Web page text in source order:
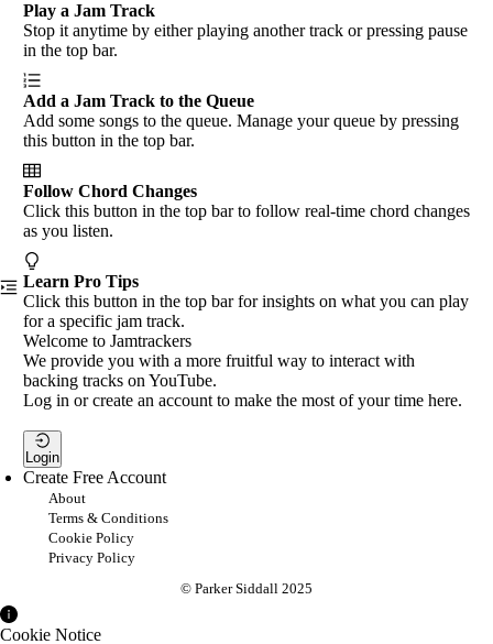
Play a Jam Track
Stop it anytime by either playing another track or pressing pause
in the top bar.
Add a Jam Track to the Queue
Add some songs to the queue. Manage your queue by pressing
this button in the top bar.
Follow Chord Changes
Click this button in the top bar to follow real-time chord changes
as you listen.
Learn Pro Tips
Click this button in the top bar for insights on what you can play
for a specific jam track.
Welcome to Jamtrackers
We provide you with a more fruitful way to interact with
backing tracks on YouTube.
Log in or create an account to make the most of your time here.
Login
Create Free Account
About
Terms & Conditions
Cookie Policy
Privacy Policy
© Parker Siddall 2025
Cookie Notice